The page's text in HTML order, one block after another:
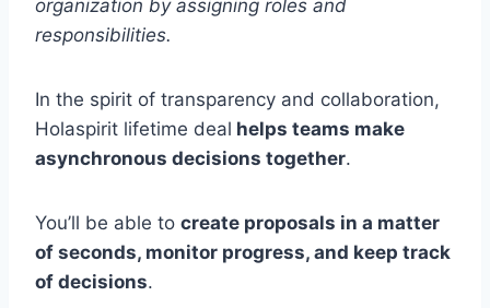
organization by assigning roles and
responsibilities.
In the spirit of transparency and collaboration,
Holaspirit lifetime deal helps teams make
asynchronous decisions together.
You’ll be able to create proposals in a matter
of seconds, monitor progress, and keep track
of decisions.